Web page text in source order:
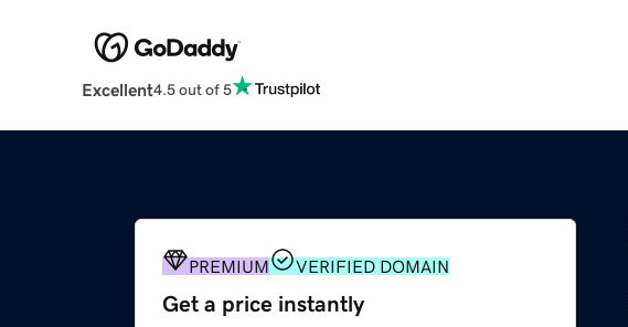
Excellent4.5 out of 5
PREMIUM VERIFIED DOMAIN
Get a price instantly